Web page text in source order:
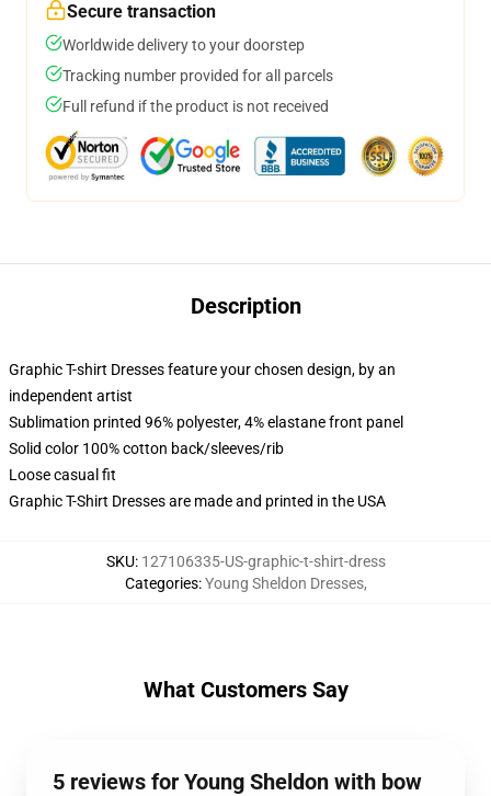
Secure transaction
Worldwide delivery to your doorstep
Tracking number provided for all parcels
Full refund if the product is not received
Description
Graphic T-shirt Dresses feature your chosen design, by an
independent artist
Sublimation printed 96% polyester, 4% elastane front panel
Solid color 100% cotton back/sleeves/rib
Loose casual fit
Graphic T-Shirt Dresses are made and printed in the USA
SKU: 127106335-US-graphic-t-shirt-dress
Categories:Young Sheldon Dresses,
What Customers Say
5 reviews for Young Sheldon with bow